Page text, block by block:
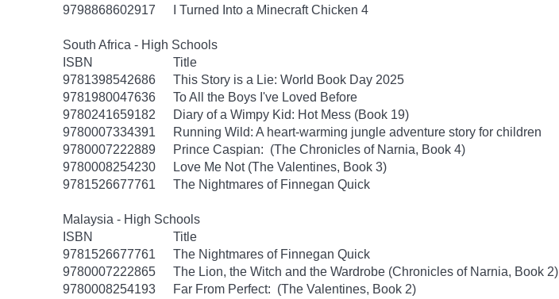
9798868602917
I Turned Into a Minecraft Chicken 4
South Africa - High Schools
ISBN
Title
9781398542686
This Story is a Lie: World Book Day 2025
9781980047636
To All the Boys I've Loved Before
9780241659182
Diary of a Wimpy Kid: Hot Mess (Book 19)
9780007334391
Running Wild: A heart-warming jungle adventure story for children
9780007222889
Prince Caspian: (The Chronicles of Narnia, Book 4)
9780008254230
Love Me Not (The Valentines, Book 3)
9781526677761
The Nightmares of Finnegan Quick
Malaysia - High Schools
ISBN
Title
9781526677761
The Nightmares of Finnegan Quick
9780007222865
The Lion, the Witch and the Wardrobe (Chronicles of Narnia, Book 2)
9780008254193
Far From Perfect: (The Valentines, Book 2)